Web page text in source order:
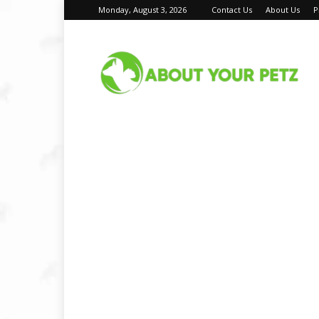
Monday, August 3, 2026 Contact Us About Us
Your
Petz